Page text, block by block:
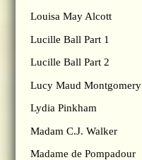
Louisa May Alcott
Lucille Ball Part 1
Lucille Ball Part 2
Lucy Maud Montgomery
Lydia Pinkham
Madam C.J. Walker
Madame de Pompadour